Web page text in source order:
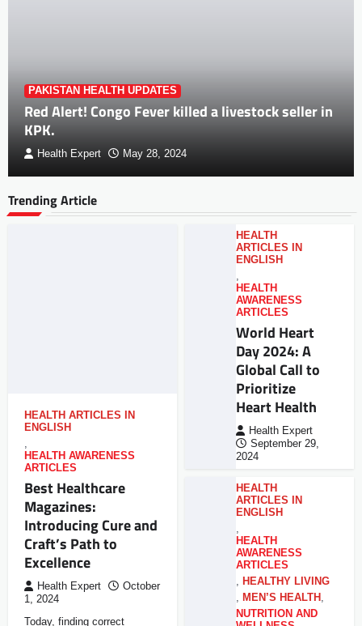
PAKISTAN HEALTH UPDATES
Red Alert! Congo Fever killed a livestock seller in
KPK.
Health Expert May 28, 2024
Trending Article
HEALTH ARTICLES IN
ENGLISH
,
HEALTH AWARENESS
ARTICLES
Best Healthcare
Magazines:
Introducing Cure and
Craft’s Path to
Excellence
Health Expert
October
1, 2024
Today, finding correct
HEALTH
ARTICLES IN
ENGLISH
,
HEALTH
AWARENESS
ARTICLES
World Heart
Day 2024: A
Global Call to
Prioritize
Heart Health
Health Expert
September 29,
2024
HEALTH
ARTICLES IN
ENGLISH
,
HEALTH
AWARENESS
ARTICLES
, HEALTHY LIVING
, MEN’S HEALTH ,
NUTRITION AND